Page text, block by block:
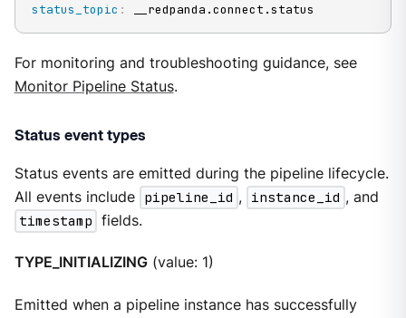
status_topic : __redpanda.connect.status
For monitoring and troubleshooting guidance, see
Monitor Pipeline Status.
Status event types
Status events are emitted during the pipeline lifecycle.
All events include pipeline_id , instance_id , and
timestamp fields.
TYPE_INITIALIZING(value: 1)
Emitted when a pipeline instance has successfully